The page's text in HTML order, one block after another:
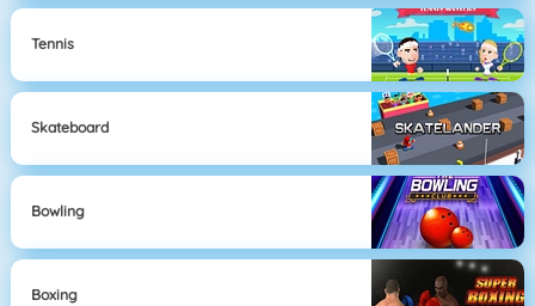
Tennis
Skateboard
Bowling
Boxing